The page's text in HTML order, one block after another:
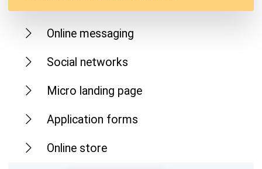
Online messaging
Social networks
Micro landing page
Application forms
Online store